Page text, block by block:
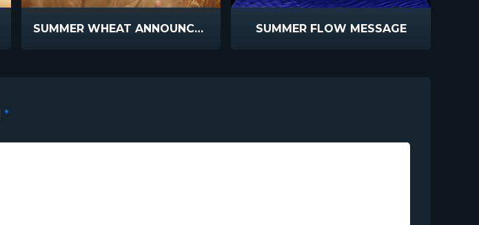
SUMMER WHEAT ANNOUNCEMENTS SUMMER FLOW MESSAGE
*